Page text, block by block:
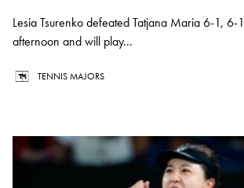
Lesia Tsurenko defeated Tatjana Maria 6-1, 6-
afternoon and will play...
TENNIS MAJORS